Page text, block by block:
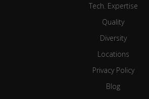
Tech. Expertise
Quality
Diversity
Locations
Privacy Policy
Blog